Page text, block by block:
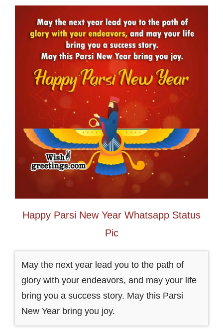
Happy Parsi New Year Whatsapp Status
Pic
May the next year lead you to the path of
glory with your endeavors, and may your life
bring you a success story. May this Parsi
New Year bring you joy.